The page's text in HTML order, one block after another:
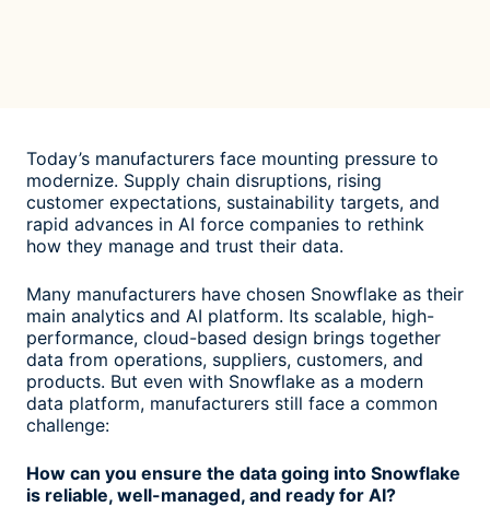
Today’s manufacturers face mounting pressure to
modernize. Supply chain disruptions, rising
customer expectations, sustainability targets, and
rapid advances in AI force companies to rethink
how they manage and trust their data.
Many manufacturers have chosen Snowflake as their
main analytics and AI platform. Its scalable, high-
performance, cloud-based design brings together
data from operations, suppliers, customers, and
products. But even with Snowflake as a modern
data platform, manufacturers still face a common
challenge:
How can you ensure the data going into Snowflake
is reliable, well-managed, and ready for AI?